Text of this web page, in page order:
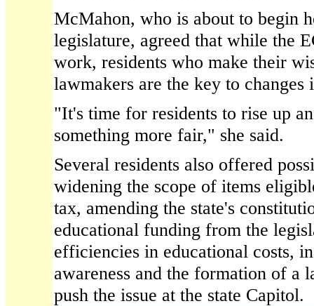
McMahon, who is about to begin
legislature, agreed that while the
work, residents who make their
lawmakers are the key to changes
"It's time for residents to rise up
something more fair," she said.
Several residents also offered
widening the scope of items
tax, amending the state's
educational funding from the
efficiencies in educational costs,
awareness and the formation of a
push the issue at the state Capitol.